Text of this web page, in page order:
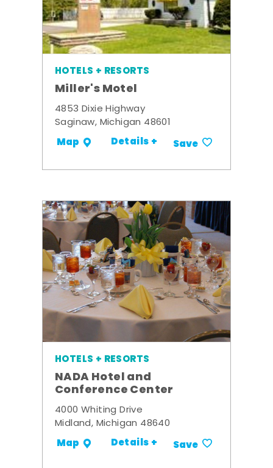
HOTELS + RESORTS
Miller's Motel
4853 Dixie Highway
Saginaw, Michigan 48601
Map Details + Save
HOTELS + RESORTS
NADA Hotel and
Conference Center
4000 Whiting Drive
Midland, Michigan 48640
Map Details + Save